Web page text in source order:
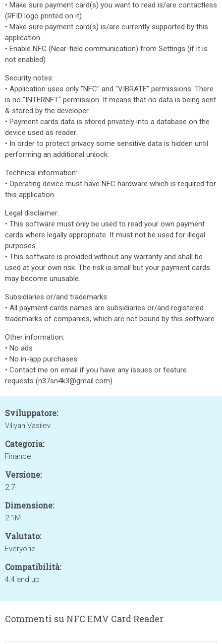
• Make sure payment card(s) you want to read is/are contactless
(RFID logo printed on it).
• Make sure payment card(s) is/are currently supported by this
application.
• Enable NFC (Near-field communication) from Settings (if it is
not enabled).
Security notes:
• Application uses only "NFC" and "VIBRATE" permissions. There
is no "INTERNET" permission. It means that no data is being sent
& stored by the developer.
• Payment cards data is stored privately into a database on the
device used as reader.
• In order to protect privacy some sensitive data is hidden until
performing an additional unlock.
Technical information:
• Operating device must have NFC hardware which is required for
this application.
Legal disclaimer:
• This software must only be used to read your own payment
cards where legally appropriate. It must not be used for illegal
purposes.
• This software is provided without any warranty and shall be
used at your own risk. The risk is small but your payment cards
may become unusable.
Subsidiaries or/and trademarks:
• All payment cards names are subsidiaries or/and registered
trademarks of companies, which are not bound by this software.
Other information:
• No ads
• No in-app purchases
• Contact me on email if you have any issues or feature
requests (n37sn4k3@gmail.com).
Sviluppatore:
Viliyan Vasilev
Categoria:
Finance
Versione:
2.7
Dimensione:
2.1M
Valutato:
Everyone
Compatibilità:
4.4 and up
Commenti su NFC EMV Card Reader